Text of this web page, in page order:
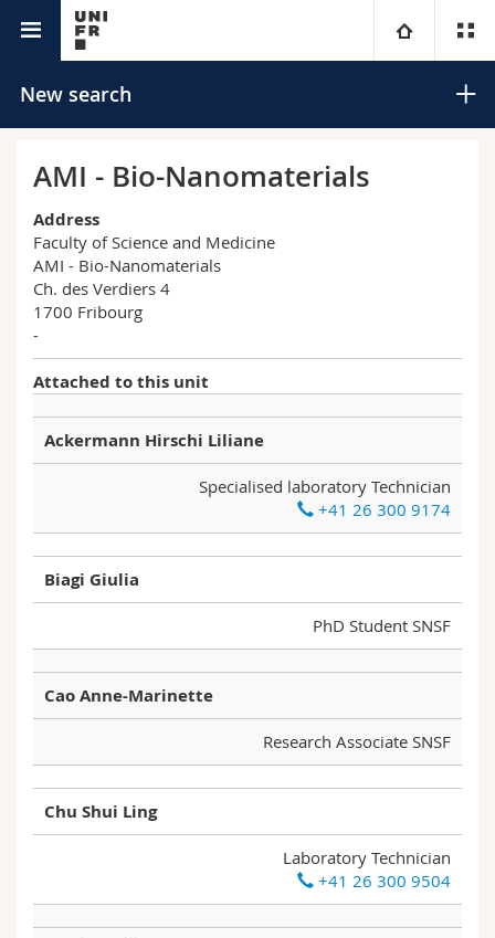
University
Campus
Research
Continuing education
Theology
Law
Humanities
Education
Interfaculty
You are
Prospective students
Medias
Researchers
PhD students
Ressources
Maps/Orientation
Libraries
Course catalogue
New search
Search
Advanced search
AMI - Bio-Nanomaterials
Address
Faculty of Science and Medicine
AMI - Bio-Nanomaterials
Ch. des Verdiers 4
1700 Fribourg
-
Attached to this unit
Ackermann Hirschi Liliane
Specialised laboratory Technician
+41 26 300 9174
Biagi Giulia
PhD Student SNSF
Cao Anne-Marinette
Research Associate SNSF
Chu Shui Ling
Laboratory Technician
+41 26 300 9504